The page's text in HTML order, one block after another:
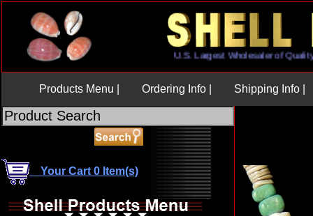
U.S. Largest Wholesaler of
Products Menu | Ordering Info | Shipping Info |
Your Cart 0 Item(s)